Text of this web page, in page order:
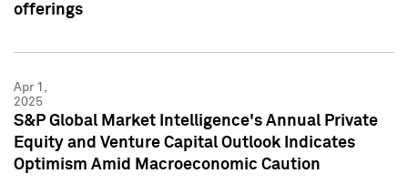
offerings
Apr 1,
2025
S&P Global Market Intelligence's Annual Private
Equity and Venture Capital Outlook Indicates
Optimism Amid Macroeconomic Caution